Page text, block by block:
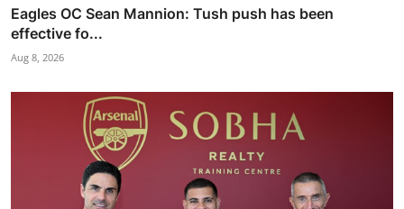
Eagles OC Sean Mannion: Tush push has been
effective fo...
Aug 8, 2026